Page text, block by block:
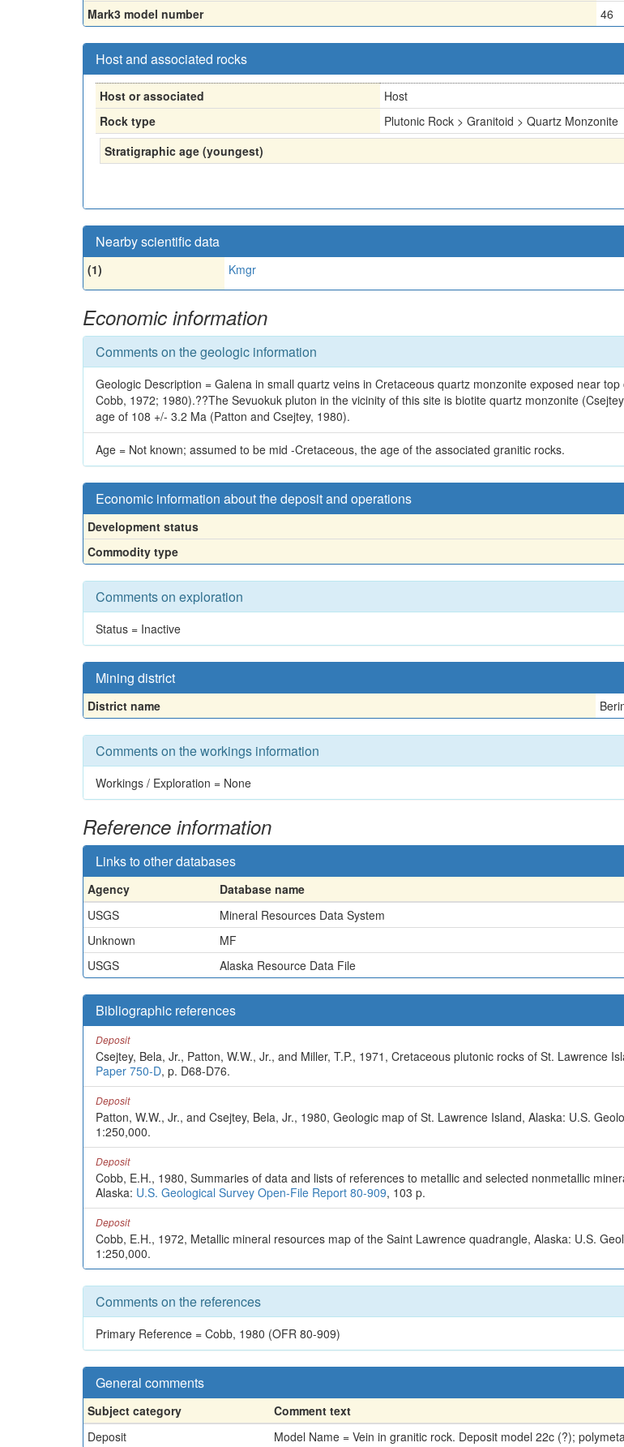
Mark3 model number
46
Host and associated rocks
Host or associated
Host
Rock type
Plutonic Rock > Granitoid > Quartz Monzonite
Stratigraphic age (youngest)
Nearby scientific data
(1) Kmgr
Economic information
Comments on the geologic information
Geologic Description = Galena in small quartz veins in Cretaceous quartz monzonite exposed near
Cobb, 1972; 1980).??The Sevuokuk pluton in the vicinity of this site is biotite quartz monzonite
age of 108 +/- 3.2 Ma (Patton and Csejtey, 1980).
Age = Not known; assumed to be mid -Cretaceous, the age of the associated granitic rocks.
Economic information about the deposit and operations
Development status
Commodity type
Comments on exploration
Status = Inactive
Mining district
District name
Comments on the workings information
Workings / Exploration = None
Reference information
Links to other databases
Agency Database name
USGS
Mineral Resources Data System
Unknown
MF
USGS
Alaska Resource Data File
Bibliographic references
Deposit
Csejtey, Bela, Jr., Patton, W.W., Jr., and Miller, T.P., 1971, Cretaceous plutonic rocks of St. Lawrence
Paper 750-D, p. D68-D76.
Deposit
Patton, W.W., Jr., and Csejtey, Bela, Jr., 1980, Geologic map of St. Lawrence Island, Alaska: U.S.
1:250,000.
Deposit
Cobb, E.H., 1980, Summaries of data and lists of references to metallic and selected nonmetallic
Alaska: U.S. Geological Survey Open-File Report 80-909, 103 p.
Deposit
Cobb, E.H., 1972, Metallic mineral resources map of the Saint Lawrence quadrangle, Alaska: U.S.
1:250,000.
Comments on the references
Primary Reference = Cobb, 1980 (OFR 80-909)
General comments
Subject category
Comment text
Deposit
Model Name = Vein in granitic rock. Deposit model 22c (?);